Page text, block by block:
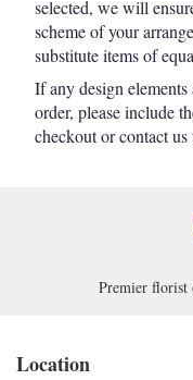
selected, we will
scheme of your
substitute items of
If any design
order, please include
checkout or contact
Premier florist
Location